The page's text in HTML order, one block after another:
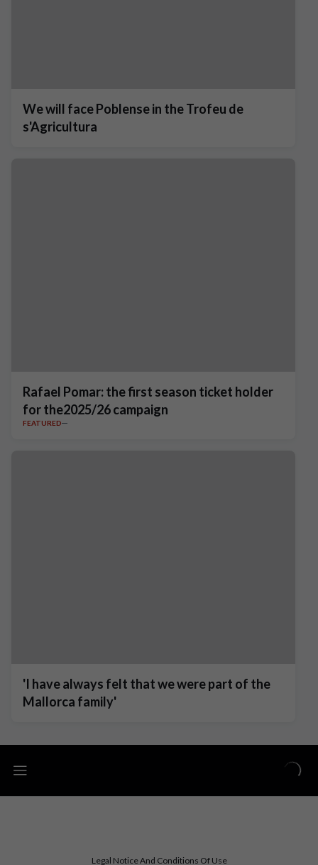
We will face Poblense in the Trofeu de
s'Agricultura
Rafael Pomar: the first season ticket holder
for the2025/26 campaign
FEATURED
'I have always felt that we were part of the
Mallorca family'
Legal Notice And Conditions Of Use